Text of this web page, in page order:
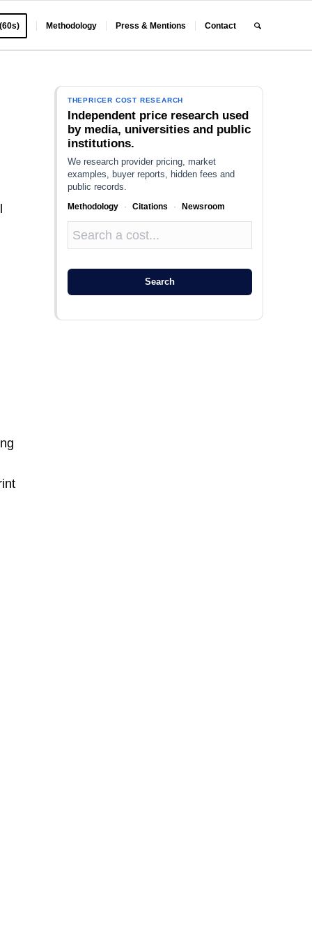
Methodology Press & Mentions Contact
THEPRICER COST RESEARCH
Independent price research used
by media, universities and public
institutions.
We research provider pricing, market
examples, buyer reports, hidden fees and
public records.
Methodology · Citations · Newsroom
Search